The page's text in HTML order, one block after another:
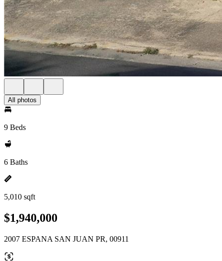
All photos
9 Beds
6 Baths
5,010 sqft
$1,940,000
2007 ESPANA SAN JUAN PR, 00911